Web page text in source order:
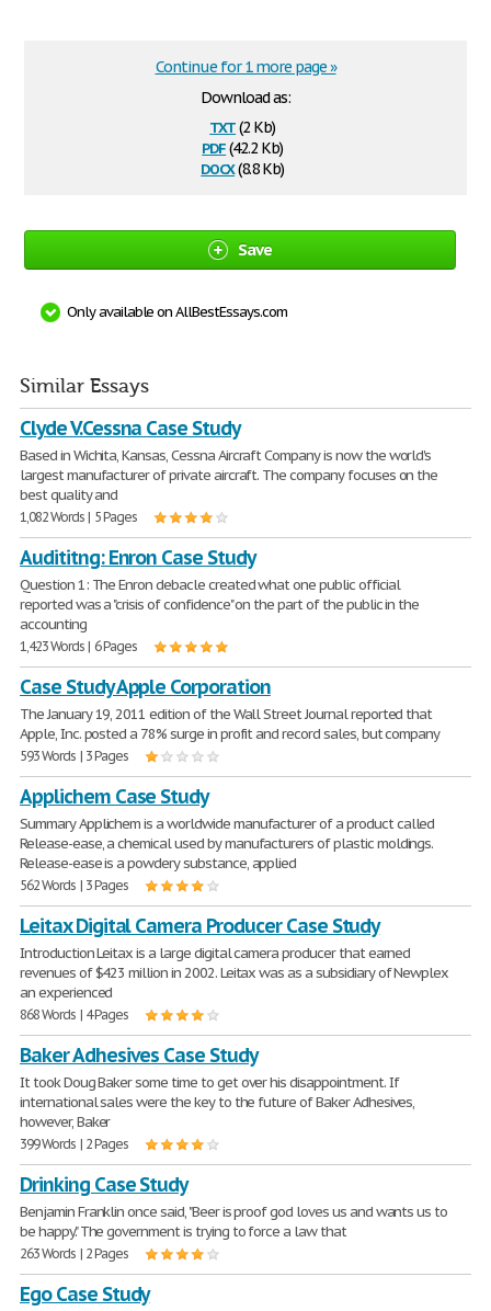
Download as:
txt(2 Kb)
pdf(42.2 Kb)
docx(8.8 Kb)
Continue for 1 more page »
Save
Only available on AllBestEssays.com
Similar Essays
Clyde V.Cessna Case Study
Based in Wichita, Kansas, Cessna Aircraft Company is now the world's
largest manufacturer of private aircraft. The company focuses on the
best quality and
1,082 Words | 5 Pages
Audititng: Enron Case Study
Question 1: The Enron debacle created what one public official
reported was a "crisis of confidence" on the part of the public in the
accounting
1,423 Words | 6 Pages
Case Study Apple Corporation
The January 19, 2011 edition of the Wall Street Journal reported that
Apple, Inc. posted a 78% surge in profit and record sales, but company
593 Words | 3 Pages
Applichem Case Study
Summary Applichem is a worldwide manufacturer of a product called
Release-ease, a chemical used by manufacturers of plastic moldings.
Release-ease is a powdery substance, applied
562 Words | 3 Pages
Leitax Digital Camera Producer Case Study
Introduction Leitax is a large digital camera producer that earned
revenues of $423 million in 2002. Leitax was as a subsidiary of Newplex
an experienced
868 Words | 4 Pages
Baker Adhesives Case Study
It took Doug Baker some time to get over his disappointment. If
international sales were the key to the future of Baker Adhesives,
however, Baker
399 Words | 2 Pages
Drinking Case Study
Benjamin Franklin once said, "Beer is proof god loves us and wants us to
be happy." The government is trying to force a law that
263 Words | 2 Pages
Ego Case Study